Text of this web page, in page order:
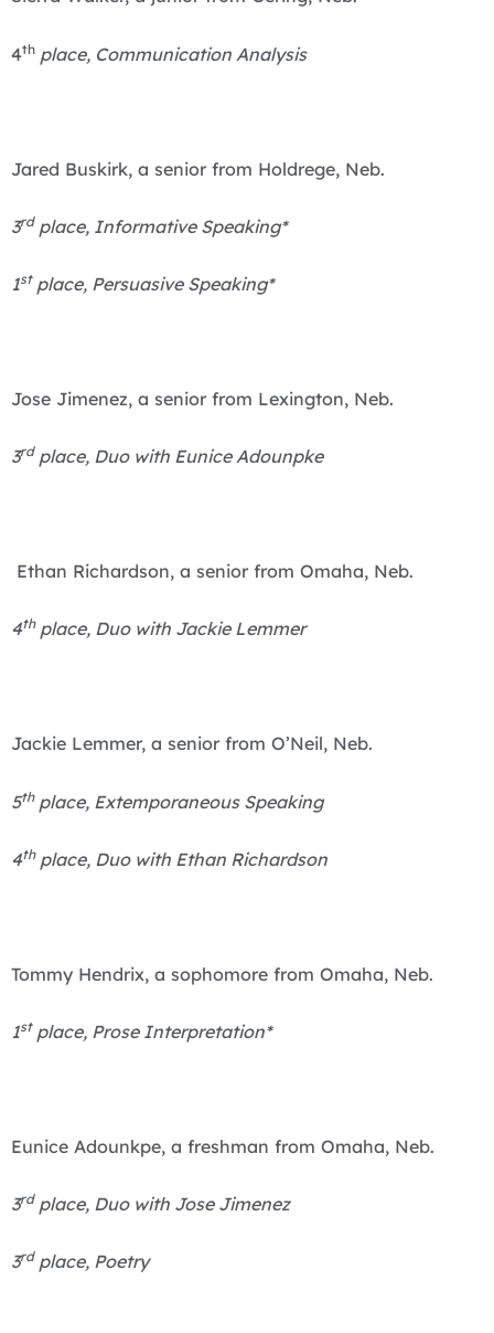
4th place, Communication Analysis
Jared Buskirk, a senior from Holdrege, Neb.
3rdplace, Informative Speaking*
1stplace, Persuasive Speaking*
Jose Jimenez, a senior from Lexington, Neb.
3rdplace, Duo with Eunice Adounpke
Ethan Richardson, a senior from Omaha, Neb.
4thplace, Duo with Jackie Lemmer
Jackie Lemmer, a senior from O’Neil, Neb.
5thplace, Extemporaneous Speaking
4thplace, Duo with Ethan Richardson
Tommy Hendrix, a sophomore from Omaha, Neb.
1stplace, Prose Interpretation*
Eunice Adounkpe, a freshman from Omaha, Neb.
3rdplace, Duo with Jose Jimenez
3rdplace, Poetry